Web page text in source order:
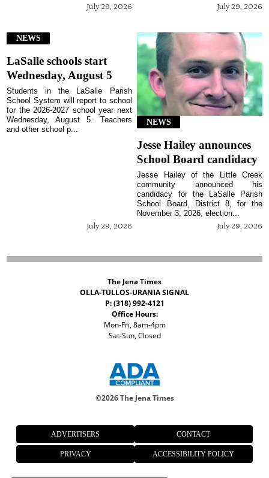
July 29, 2026 July 29, 2026
NEWS
LaSalle schools start
Wednesday, August 5
July 29, 2026
Students in the LaSalle Parish
School System will report to school
for the 2026-2027 school year next
Wednesday, August 5. Teachers
and other school p...
NEWS
Jesse Hailey announces
School Board candidacy
July 29, 2026
Jesse Hailey of the Little Creek
community announced his
candidacy for the LaSalle Parish
School Board, District 8, for the
November 3, 2026, election...
The Jena Times
OLLA-TULLOS-URANIA SIGNAL
P: (318) 992-4121
Office Hours:
Mon-Fri, 8am-4pm
Sat-Sun, Closed
©2026 The Jena Times
ADVERTISERS CONTACT
PRIVACY ACCESSIBILITY POLICY